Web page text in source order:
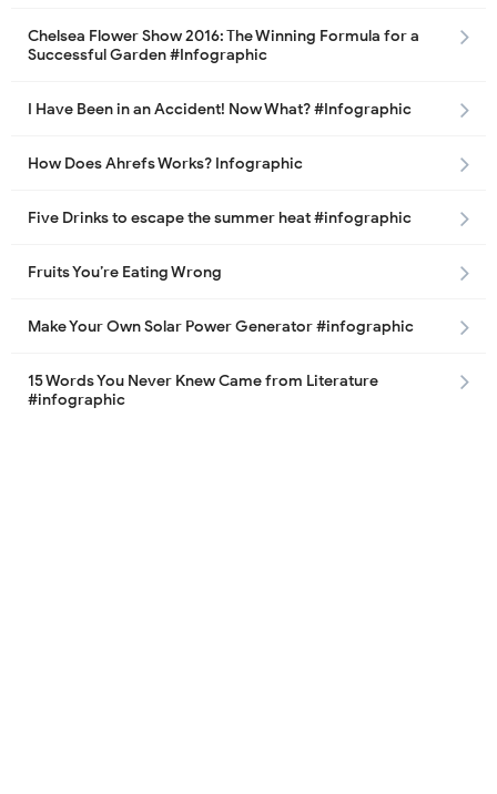
Chelsea Flower Show 2016: The Winning Formula for a
Successful Garden #Infographic
I Have Been in an Accident! Now What? #Infographic
How Does Ahrefs Works? Infographic
Five Drinks to escape the summer heat #infographic
Fruits You’re Eating Wrong
Make Your Own Solar Power Generator #infographic
15 Words You Never Knew Came from Literature
#infographic